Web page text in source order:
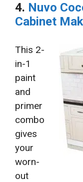
4. Nuvo
Cabinet
This 2-
in-1
paint
and
primer
combo
gives
your
worn-
out